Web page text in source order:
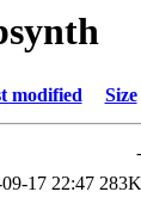
modified Size
-
17 22:47 283K